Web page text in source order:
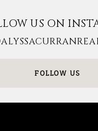
US ON
FOLLOW US